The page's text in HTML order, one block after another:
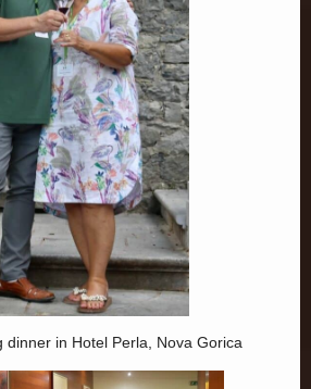
dinner in Hotel Perla, Nova Gorica